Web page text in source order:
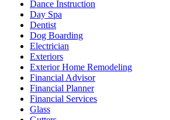
Dance Instruction
Day Spa
Dentist
Dog Boarding
Electrician
Exteriors
Exterior Home Remodeling
Financial Advisor
Financial Planner
Financial Services
Glass